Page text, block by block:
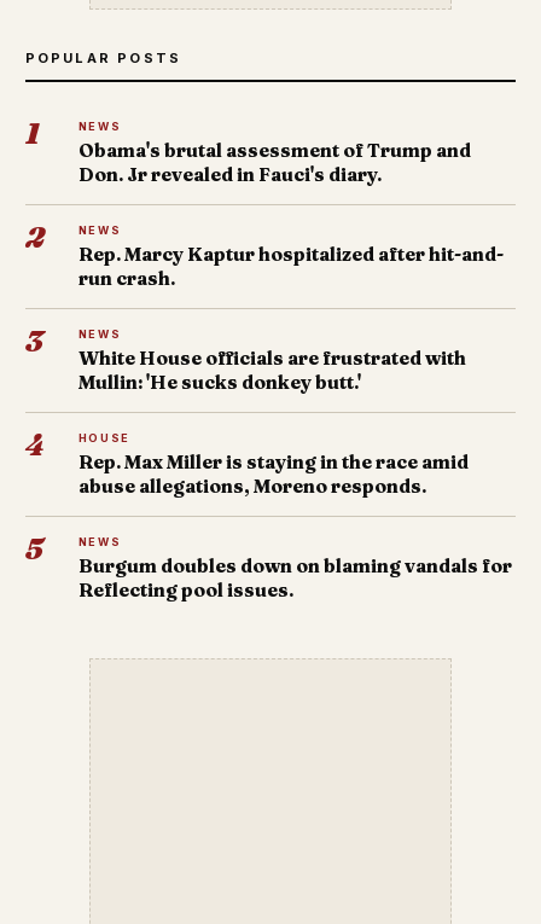
POPULAR POSTS
1 NEWS
Obama's brutal assessment of Trump and
Don. Jr revealed in Fauci's diary.
2 NEWS
Rep. Marcy Kaptur hospitalized after hit-and-
run crash.
3 NEWS
White House officials are frustrated with
Mullin: 'He sucks donkey butt.'
4 HOUSE
Rep. Max Miller is staying in the race amid
abuse allegations, Moreno responds.
5 NEWS
Burgum doubles down on blaming vandals for
Reflecting pool issues.